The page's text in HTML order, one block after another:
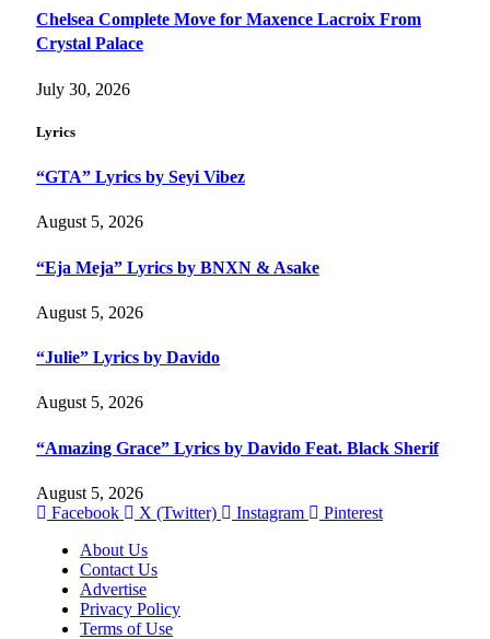
Chelsea Complete Move for Maxence Lacroix From
Crystal Palace
July 30, 2026
Lyrics
“GTA” Lyrics by Seyi Vibez
August 5, 2026
“Eja Meja” Lyrics by BNXN & Asake
August 5, 2026
“Julie” Lyrics by Davido
August 5, 2026
“Amazing Grace” Lyrics by Davido Feat. Black Sherif
August 5, 2026
Facebook
X (Twitter) Instagram
Pinterest
About Us
Contact Us
Advertise
Privacy Policy
Terms of Use